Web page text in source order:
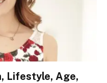
Lifestyle, Age,